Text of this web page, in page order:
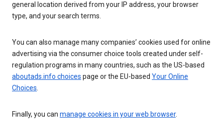
general location derived from your IP address, your browser
type, and your search terms.
You can also manage many companies’ cookies used for online
advertising via the consumer choice tools created under self-
regulation programs in many countries, such as the US-based
aboutads.info choices page or the EU-based Your Online
Choices.
Finally, you can manage cookies in your web browser.